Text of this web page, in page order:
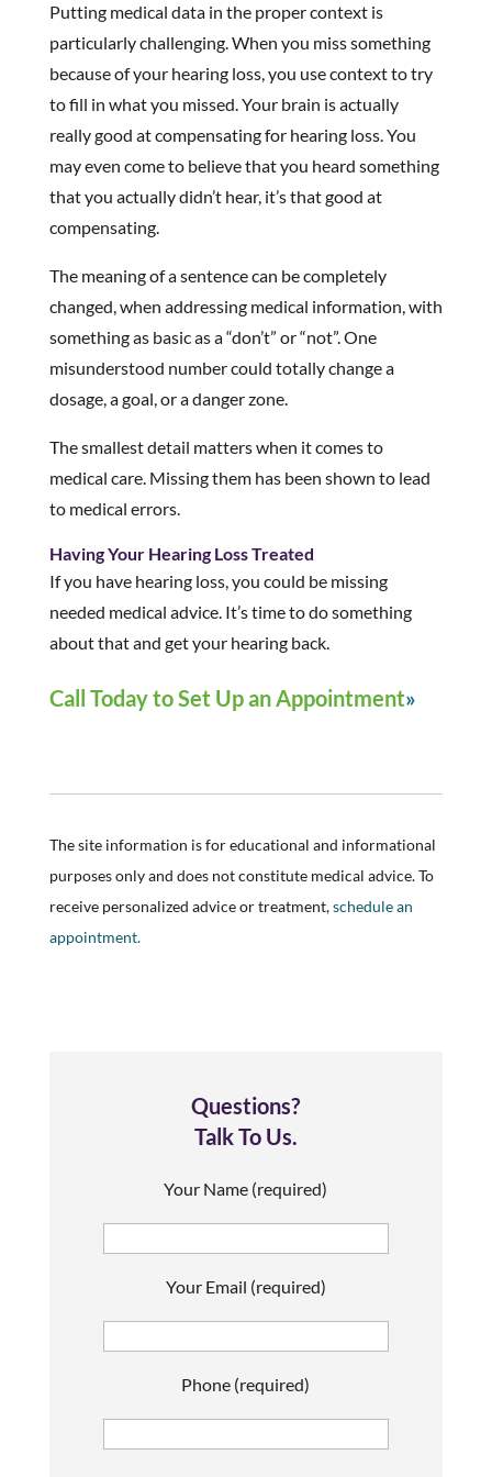
Putting medical data in the proper context is
particularly challenging. When you miss something
because of your hearing loss, you use context to try
to fill in what you missed. Your brain is actually
really good at compensating for hearing loss. You
may even come to believe that you heard something
that you actually didn’t hear, it’s that good at
compensating.
The meaning of a sentence can be completely
changed, when addressing medical information, with
something as basic as a “don’t” or “not”. One
misunderstood number could totally change a
dosage, a goal, or a danger zone.
The smallest detail matters when it comes to
medical care. Missing them has been shown to lead
to medical errors.
Having Your Hearing Loss Treated
If you have hearing loss, you could be missing
needed medical advice. It’s time to do something
about that and get your hearing back.
Call Today to Set Up an Appointment
The site information is for educational and informational
purposes only and does not constitute medical advice. To
receive personalized advice or treatment,schedule an
appointment.
Questions?
Talk To Us.
Your Name (required)
Your Email (required)
Phone (required)